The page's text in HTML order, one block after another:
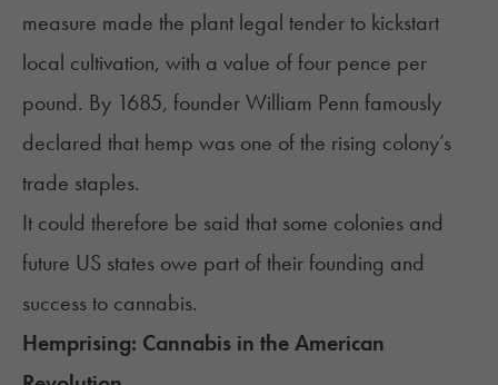
measure made the plant legal tender to kickstart
local cultivation, with a value of four pence per
pound. By 1685, founder William Penn famously
declared that hemp was one of the rising colony’s
trade staples.
It could therefore be said that some colonies and
future US states owe part of their founding and
success to cannabis.
Hemprising: Cannabis in the American